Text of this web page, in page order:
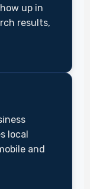
up in
results,
local
and